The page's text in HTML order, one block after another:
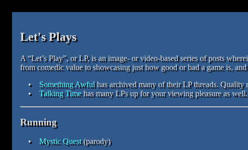
Let's Plays
A “Let’s Play”, or LP, is an image- or video-based series of posts
from comedic value to showcasing just how good or bad a game is,
Something Awfulhas archived many of their LP threads. Quality
Talking Timehas many LPs up for your viewing pleasure as
Running
Mystic Quest(parody)